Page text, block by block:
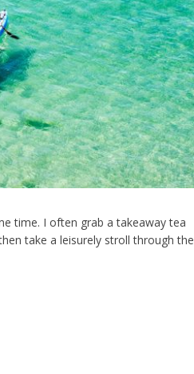
time. I often grab a takeaway tea
take a leisurely stroll through the